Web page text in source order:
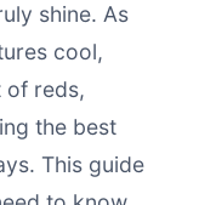
shine. As
cool,
of reds,
the best
This guide